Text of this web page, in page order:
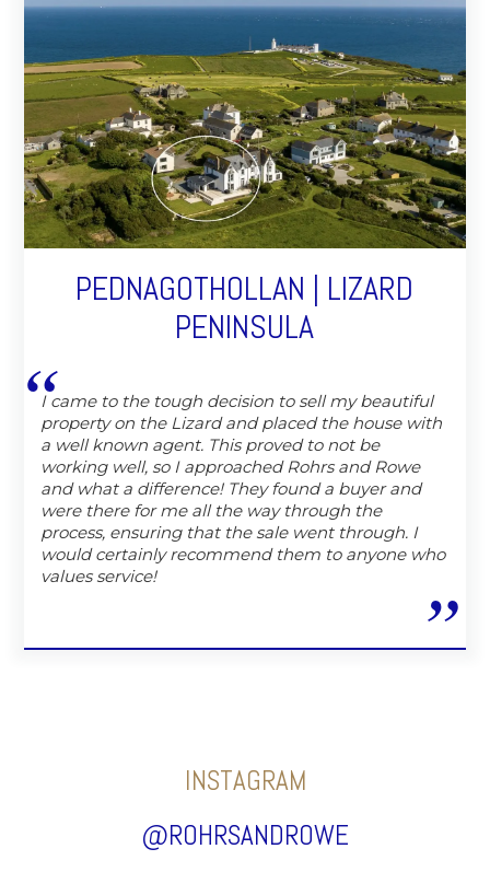
PEDNAGOTHOLLAN | LIZARD
PENINSULA
I came to the tough decision to sell my beautiful
property on the Lizard and placed the house with
a well known agent. This proved to not be
working well, so I approached Rohrs and Rowe
and what a difference! They found a buyer and
were there for me all the way through the
process, ensuring that the sale went through. I
would certainly recommend them to anyone who
values service!
INSTAGRAM
@ROHRSANDROWE